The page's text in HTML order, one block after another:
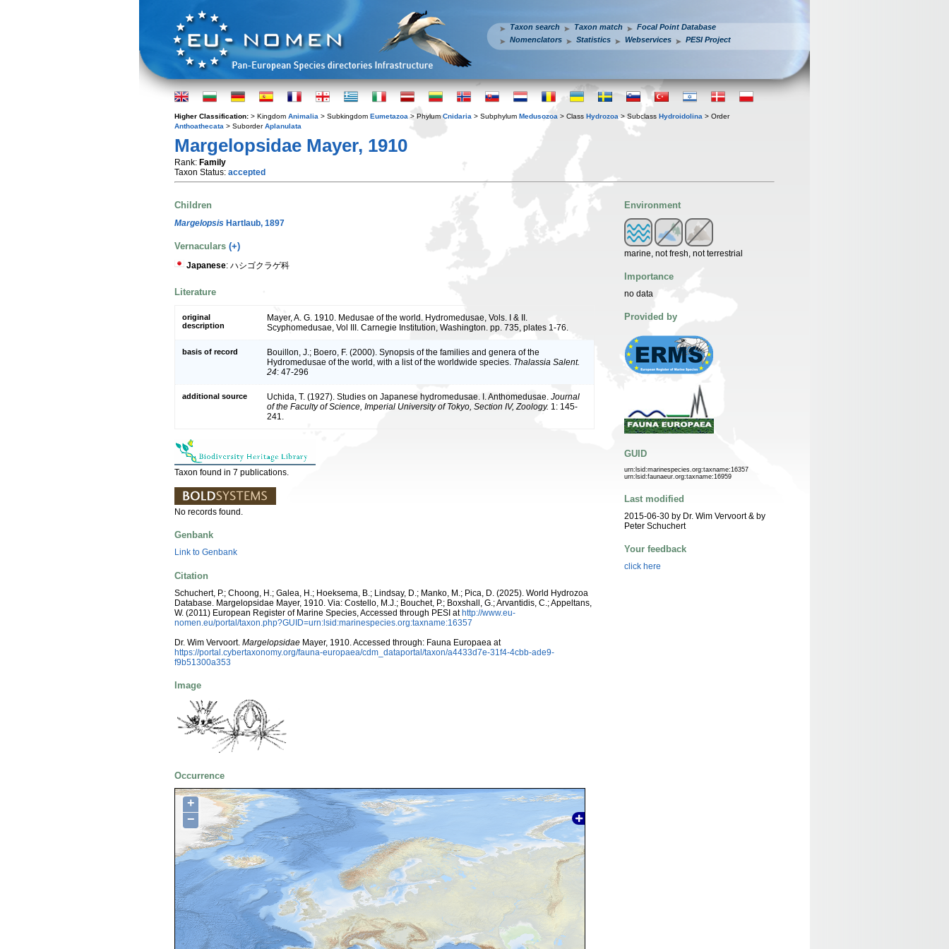
Taxon search Taxon match
Focal Point Database
Nomenclators
Statistics Webservices PESI Project
Higher Classification: > Kingdom Animalia > Subkingdom Eumetazoa > Phylum Cnidaria > Subphylum Medusozoa > Class Hydrozoa > Subclass Hydroidolina > Order
Anthoathecata > SuborderAplanulata
Margelopsidae Mayer, 1910
Rank: Family
Taxon Status: accepted
Children
Margelopsis Hartlaub, 1897
Vernaculars (+)
Japanese: ハシゴクラゲ科
Literature
original
description
Mayer, A. G. 1910. Medusae of the world. Hydromedusae, Vols. I & II.
Scyphomedusae, Vol III. Carnegie Institution, Washington. pp. 735, plates 1-76.
basis of record
Bouillon, J.; Boero, F. (2000). Synopsis of the families and genera of the
Hydromedusae of the world, with a list of the worldwide species. Thalassia Salent.
24: 47-296
additional source Uchida, T. (1927). Studies on Japanese hydromedusae. I. Anthomedusae. Journal
of the Faculty of Science, Imperial University of Tokyo, Section IV, Zoology. 1: 145-
241.
Taxon found in 7 publications.
No records found.
Genbank
Link to Genbank
Citation
Schuchert, P.; Choong, H.; Galea, H.; Hoeksema, B.; Lindsay, D.; Manko, M.; Pica, D. (2025). World Hydrozoa
Database. Margelopsidae Mayer, 1910. Via: Costello, M.J.; Bouchet, P.; Boxshall, G.; Arvantidis, C.; Appeltans,
W. (2011) European Register of Marine Species, Accessed through PESI athttp://www.eu-
nomen.eu/portal/taxon.php?GUID=urn:lsid:marinespecies.org:taxname:16357
Dr. Wim Vervoort. Margelopsidae Mayer, 1910. Accessed through: Fauna Europaea at
https://portal.cybertaxonomy.org/fauna-europaea/cdm_dataportal/taxon/a4433d7e-31f4-4cbb-ade9-
f9b51300a353
Image
Occurrence
+
−
Environment
marine, not fresh, not terrestrial
Importance
no data
Provided by
GUID
urn:lsid:marinespecies.org:taxname:16357
urn:lsid:faunaeur.org:taxname:16959
Last modified
2015-06-30 by Dr. Wim Vervoort & by
Peter Schuchert
Your feedback
click here